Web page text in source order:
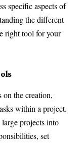
specific aspects of
the different
right tool for your
on the creation,
within a project.
projects into
set